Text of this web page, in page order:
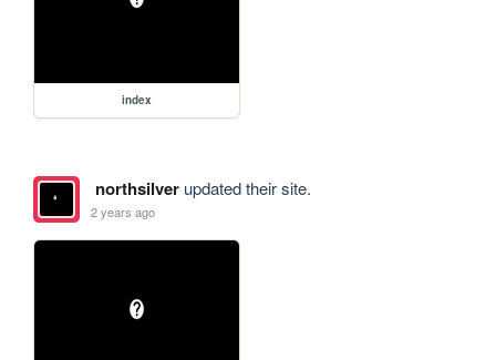
index
northsilverupdated their site.
2 years ago